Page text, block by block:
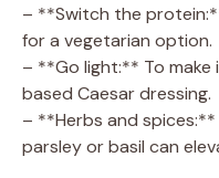
– **Switch the
for a vegetarian option.
– **Go light:** To
based Caesar dressing.
– **Herbs and
parsley or basil can